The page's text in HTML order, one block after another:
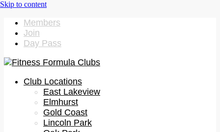
Members
Join
Day Pass
Club Locations
East Lakeview
Elmhurst
Gold Coast
Lincoln Park